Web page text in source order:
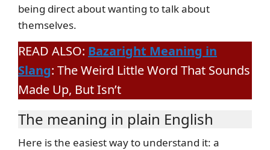
being direct about wanting to talk about
themselves.
READ ALSO: Bazaright Meaning in
Slang: The Weird Little Word That Sounds
Made Up, But Isn’t
The meaning in plain English
Here is the easiest way to understand it: a